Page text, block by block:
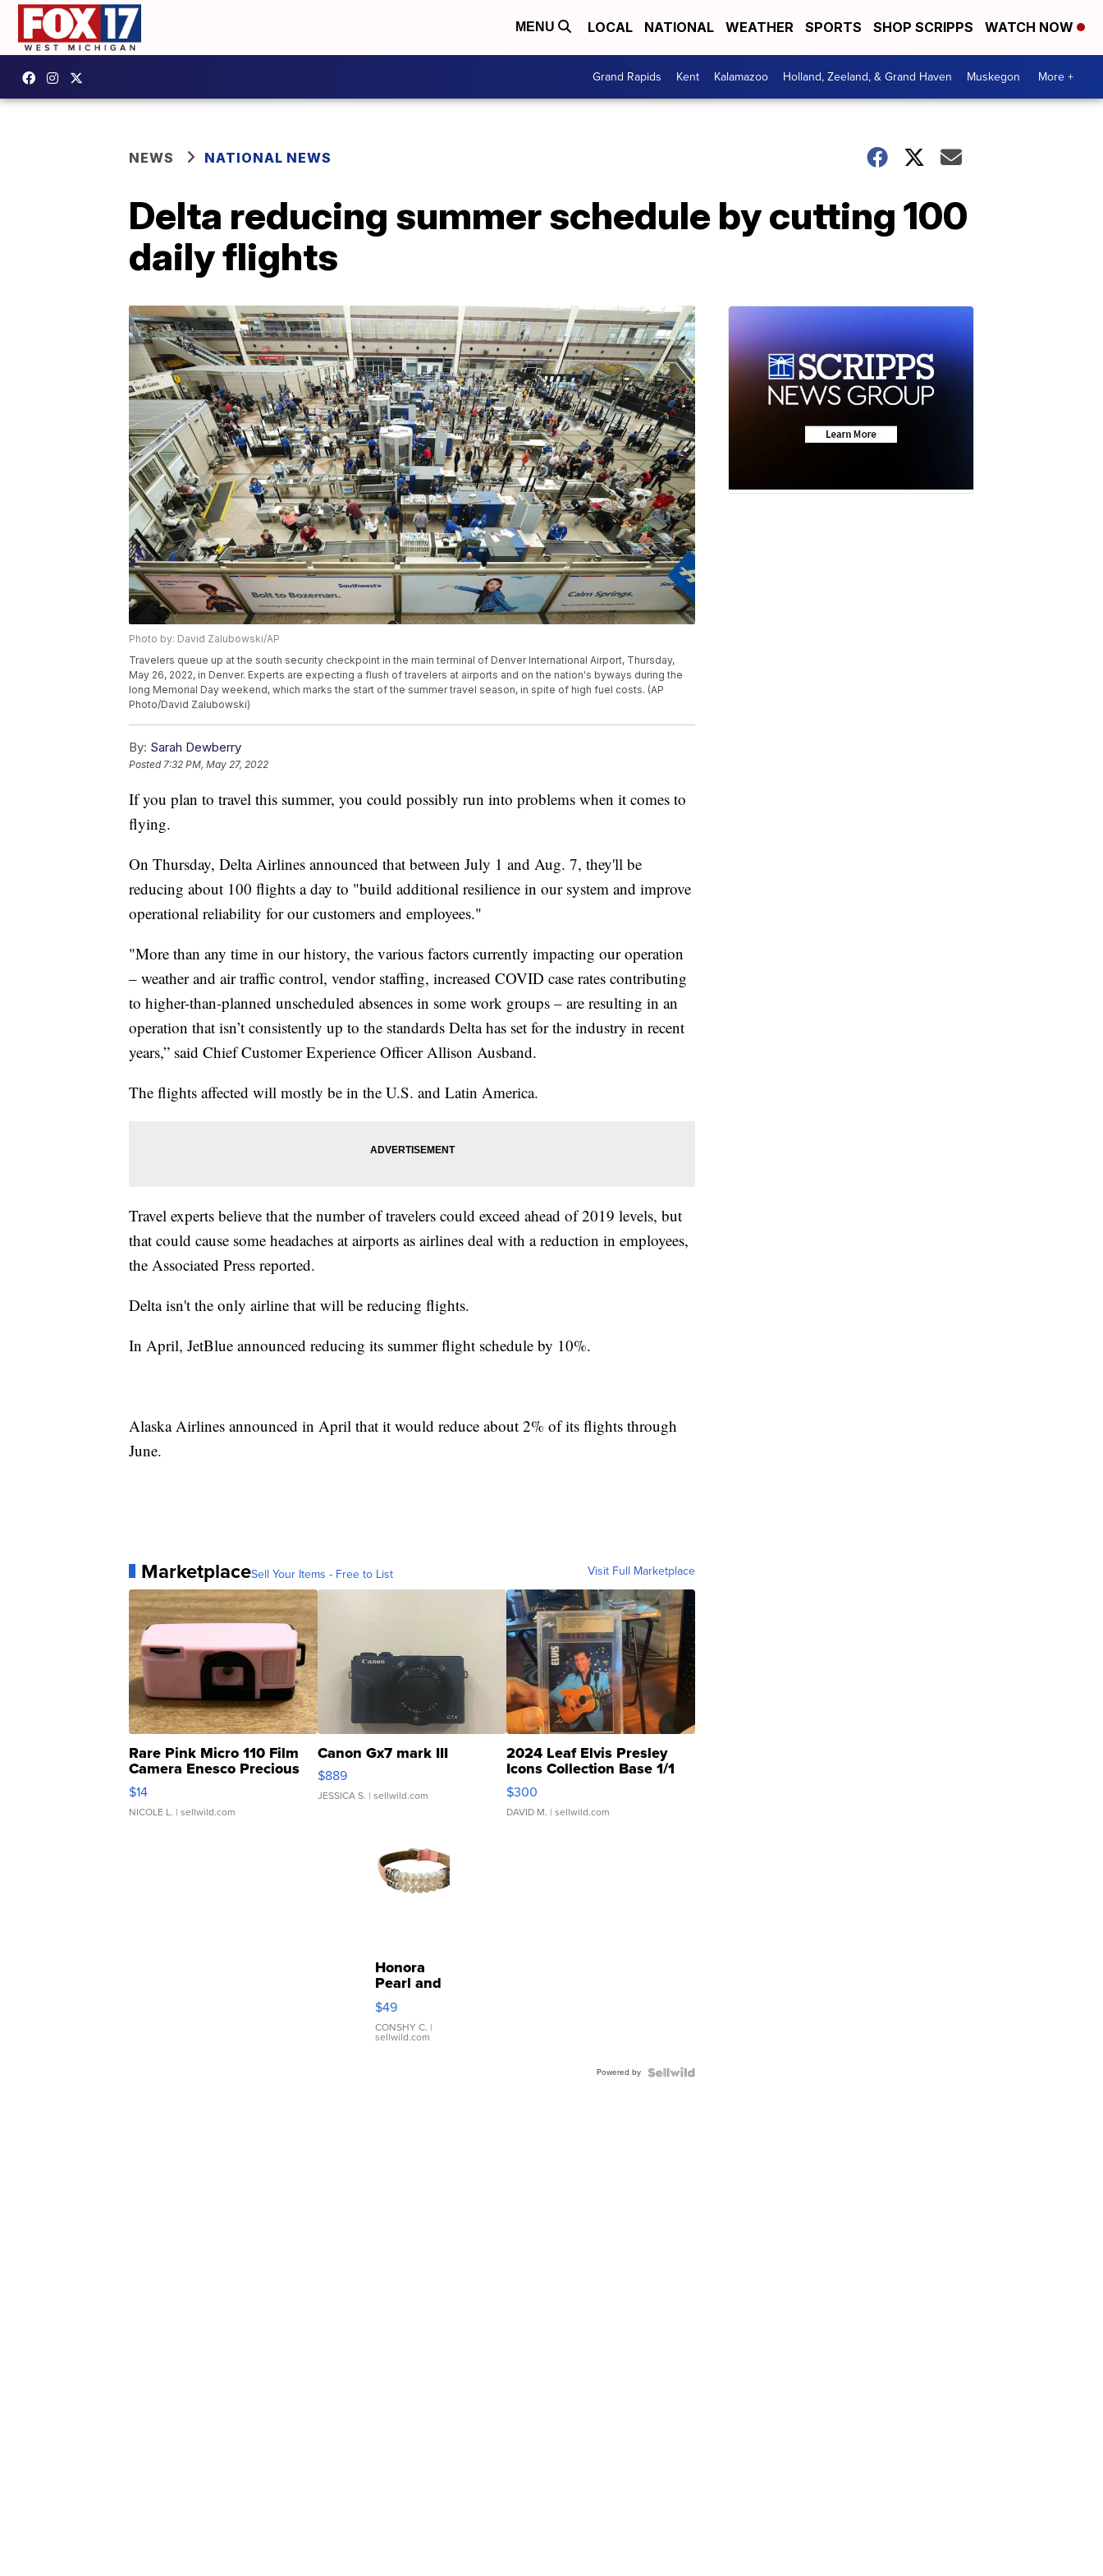
MENU LOCAL NATIONAL WEATHER SPORTS SHOP SCRIPPS WATCH NOW
Grand Rapids Kent Kalamazoo Holland, Zeeland, & Grand Haven Muskegon More +
NEWS NATIONAL NEWS
Delta reducing summer schedule by cutting 100
daily flights
Photo by: David Zalubowski/AP
Travelers queue up at the south security checkpoint in the main terminal of Denver International Airport, Thursday,
May 26, 2022, in Denver. Experts are expecting a flush of travelers at airports and on the nation's byways during the
long Memorial Day weekend, which marks the start of the summer travel season, in spite of high fuel costs. (AP
Photo/David Zalubowski)
By: Sarah Dewberry
Posted 7:32 PM, May 27, 2022
If you plan to travel this summer, you could possibly run into problems when it comes to
flying.
On Thursday, Delta Airlines announced that between July 1 and Aug. 7, they'll be
reducing about 100 flights a day to "build additional resilience in our system and improve
operational reliability for our customers and employees."
"More than any time in our history, the various factors currently impacting our operation
– weather and air traffic control, vendor staffing, increased COVID case rates contributing
to higher-than-planned unscheduled absences in some work groups – are resulting in an
operation that isn’t consistently up to the standards Delta has set for the industry in recent
years,” said Chief Customer Experience Officer Allison Ausband.
The flights affected will mostly be in the U.S. and Latin America.
Travel experts believe that the number of travelers could exceed ahead of 2019 levels, but
that could cause some headaches at airports as airlines deal with a reduction in employees,
the Associated Press reported.
Delta isn't the only airline that will be reducing flights.
In April, JetBlue announced reducing its summer flight schedule by 10%.
Alaska Airlines announced in April that it would reduce about 2% of its flights through
June.
MarketplaceSell Your Items - Free to List Visit Full Marketplace
Rare Pink Micro 110 Film
Camera Enesco Precious
Moments TD4
$14
NICOLE L. | sellwild.com
Canon Gx7 mark III
$889
JESSICA S. | sellwild.com
2024 Leaf Elvis Presley
Icons Collection Base 1/1
SSP Clear ...
$300
DAVID M. | sellwild.com
Honora
Pearl and
Pink
Leather
Bracelet
Adjustable
$49
CONSHY C. |
sellwild.com
Powered by